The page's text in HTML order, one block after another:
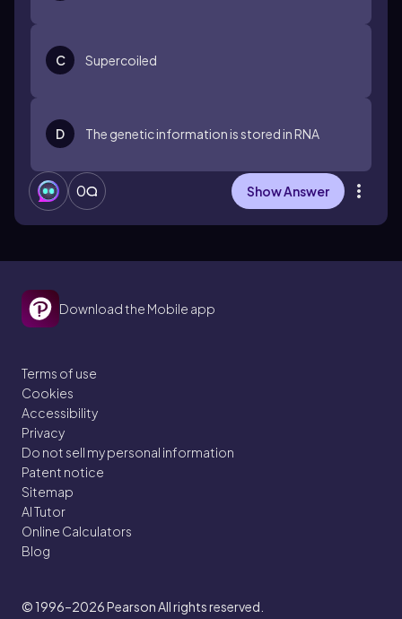
C Supercoiled
D The genetic information is stored in RNA
0 Show Answer
Download the Mobile app
Terms of use
Cookies
Accessibility
Privacy
Do not sell my personal information
Patent notice
Sitemap
AI Tutor
Online Calculators
Blog
© 1996–2026Pearson All rights reserved.